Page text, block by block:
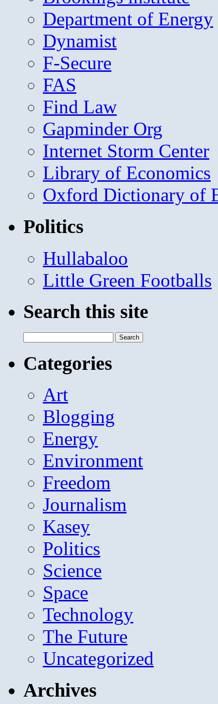
Department of Energy
Dynamist
F-Secure
FAS
Find Law
Gapminder Org
Internet Storm Center
Library of Economics
Oxford Dictionary of
Politics
Hullabaloo
Little Green Footballs
Search this site
for:
Categories
Art
Blogging
Energy
Environment
Freedom
Journalism
Kasey
Politics
Science
Space
Technology
The Future
Uncategorized
Archives